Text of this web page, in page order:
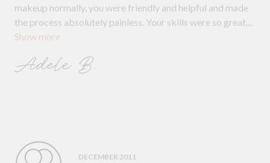
Show more
makeup normally, you were friendly and helpful and made
the process absolutely painless. Your skills were so great
that I didn't feel like I was wearing a mask of makeup - it
wants on their wedding day, to look and feel beautiful!
Adele B.
DECEMBER 2011